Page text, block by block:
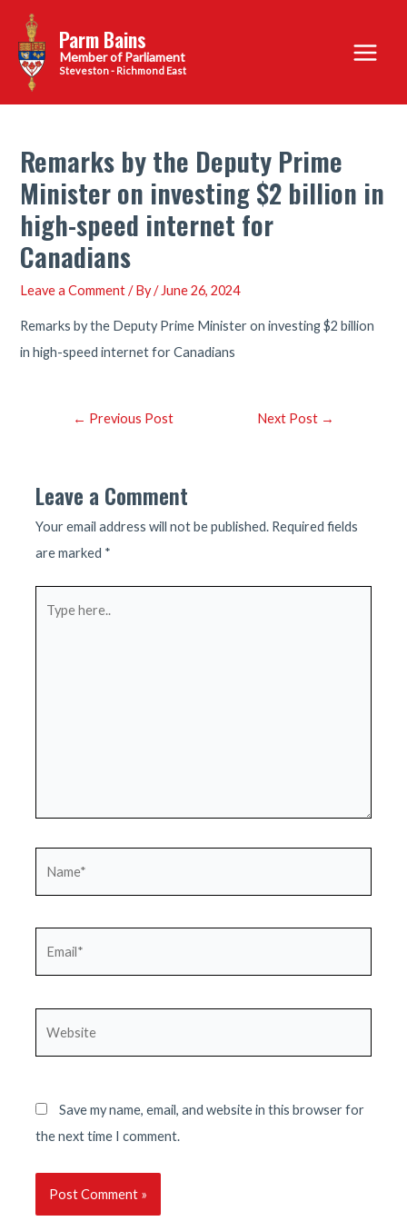
content
Parm Bains
Steveston - Richmond East
Main
Menu
Remarks by the Deputy Prime
Minister on investing $2 billion in
high-speed internet for
Canadians
Leave a Comment / By/ June 26, 2024
Remarks by the Deputy Prime Minister on investing $2 billion
in high-speed internet for Canadians
Post← Previous Post Next Post →
Leave a Comment
Your email address will not be published. Required fields
are marked *
Save my name, email, and website in this browser for
the next time I comment.